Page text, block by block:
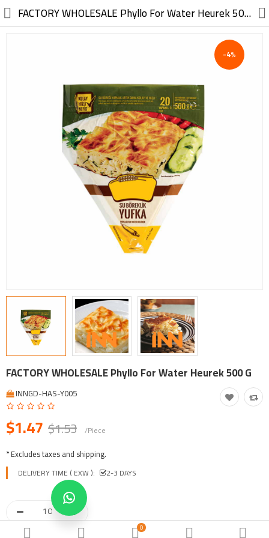
//
Machinery
Furniture, Wood, Accessories
Agriculture, Food
Construction, Garden,
Construction Market
Health, Cleaning, Cosmetics
Other Categories
$
0
FACTORY WHOLESALE Phyllo For Water Heurek 500G
-4%
FACTORY WHOLESALE Phyllo For Water Heurek 500 G
INNGD-HAS-Y005
$1.47 $1.53 /Piece
* Excludes taxes and shipping.
DELIVERY TIME ( EXW ): 2-3 DAYS